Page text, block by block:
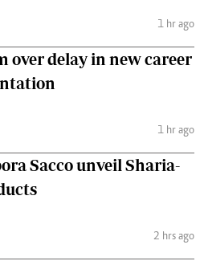
1 hr ago
over delay in new career
1 hr ago
Sacco unveil Sharia-
2 hrs ago